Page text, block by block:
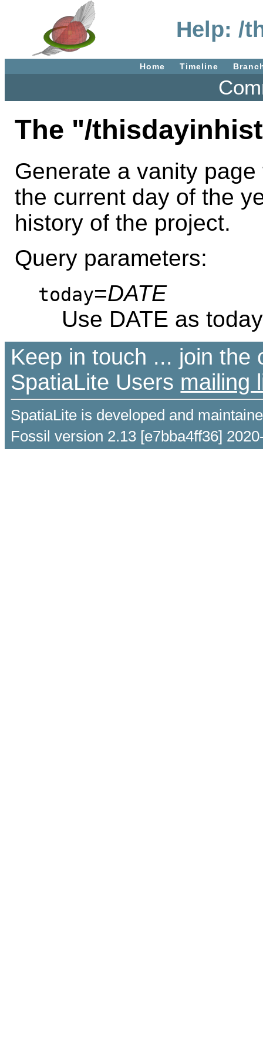
Help: /
Home Timeline
The "/
Generate a vanity
the current day of the
history of the project.
Query parameters:
today=DATE
Use DATE as
Keep in touch ... join the
SpatiaLite Users mailing
SpatiaLite is developed and
Fossil version 2.13 [e7bba4ff36]